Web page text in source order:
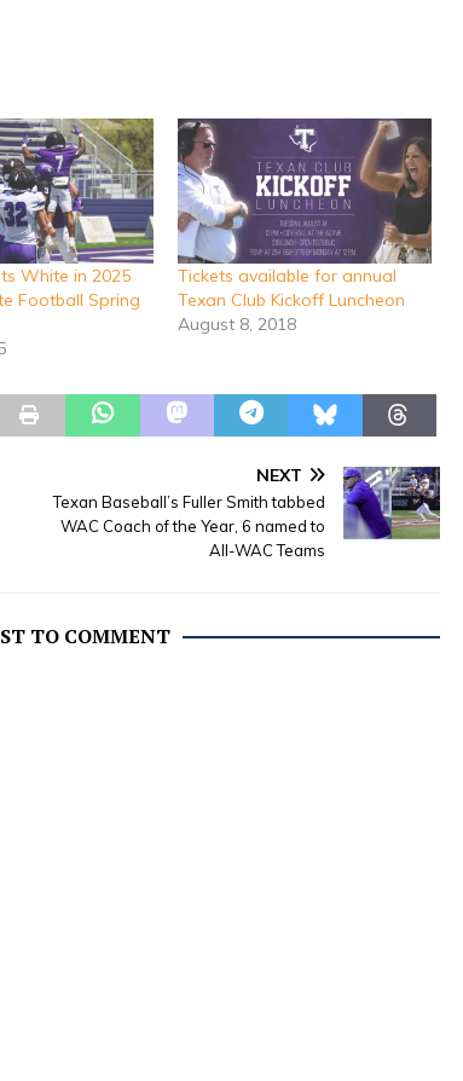
White in 2025
Football Spring
Tickets available for annual
Texan Club Kickoff Luncheon
August 8, 2018
NEXT
Texan Baseball’s Fuller Smith tabbed
WAC Coach of the Year, 6 named to
All-WAC Teams
TO COMMENT